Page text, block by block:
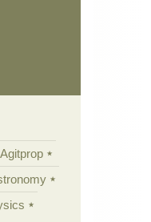
Agitprop